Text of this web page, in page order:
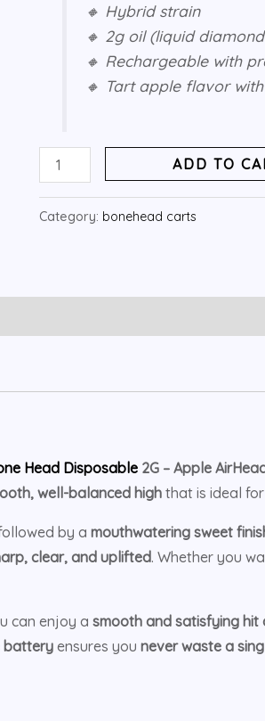
🔸 Hybrid strain
🔸 2g oil (liquid
🔸 Rechargeable with
🔸 Tart apple flavor
ADD TO
Category: bonehead carts
Head Disposable 2G – Apple
well-balanced high that is ideal
by a mouthwatering sweet
clear, and uplifted. Whether you
can enjoy a smooth and satisfying hit
battery ensures you never waste a